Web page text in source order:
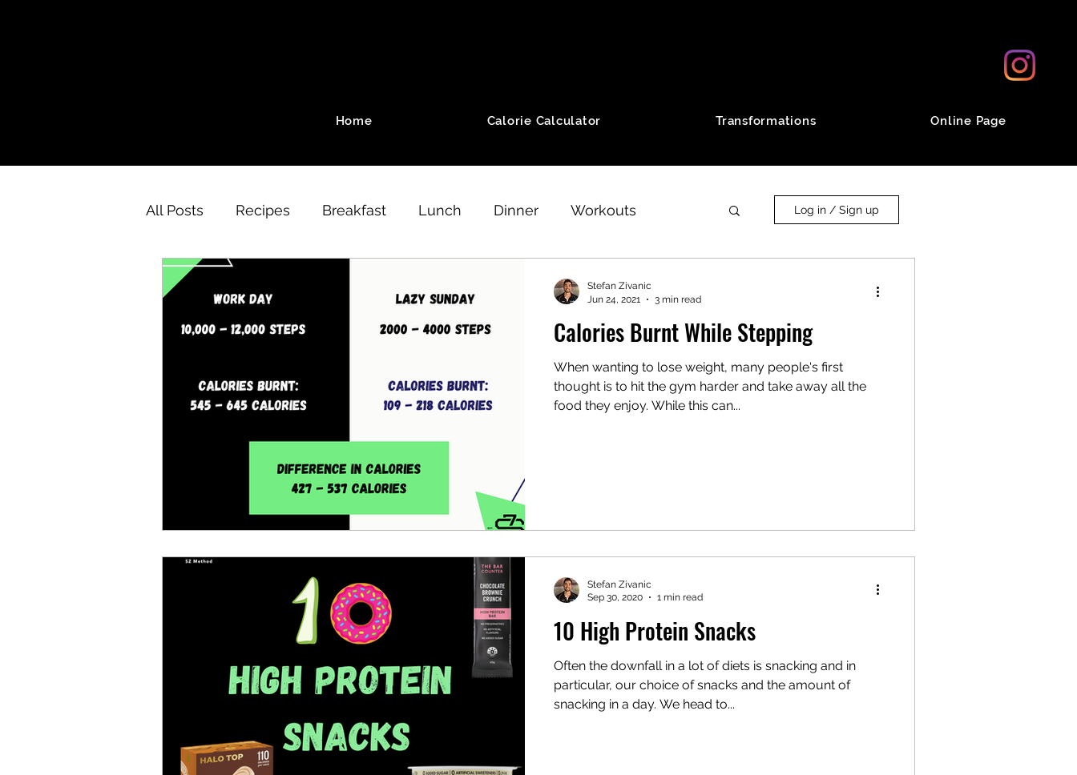
Home Calorie Calculator Transformations Online Page
All Posts Recipes Breakfast Lunch Dinner Workouts
A Day of Eating
Motivation SZ Method Desserts Aerobic Workouts
Strength workouts Minimalist Workouts
Log in / Sign up
Calories Burnt While Stepping
When wanting to lose weight, many people's first
thought is to hit the gym harder and take away all the
food they enjoy. While this can...
Stefan Zivanic
Jun 24, 2021
3 min read
10 High Protein Snacks
Often the downfall in a lot of diets is snacking and in
particular, our choice of snacks and the amount of
snacking in a day. We head to...
Stefan Zivanic
Sep 30, 2020
1 min read